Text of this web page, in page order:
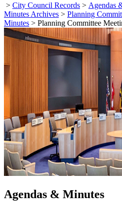
> City Council Records > Agendas
Minutes Archives > Planning
Minutes > Planning Committee
Agendas & Minutes